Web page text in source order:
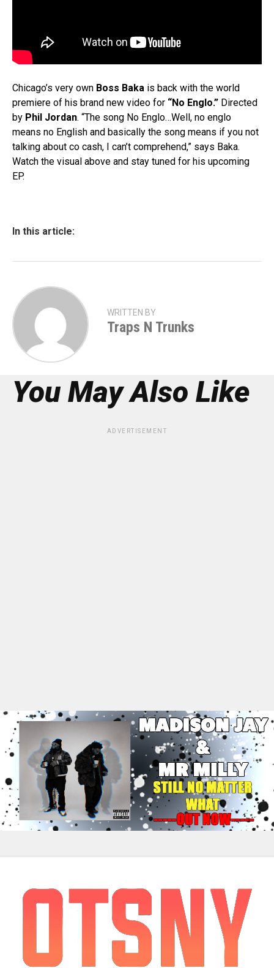
Chicago’s very own Boss Baka is back with the world
premiere of his brand new video for “No Englo.” Directed
by Phil Jordan. “The song No Englo…Well, no englo
means no English and basically the song means if you not
talking about co cash, I can’t comprehend,” says Baka.
Watch the visual above and stay tuned for his upcoming
EP.
In this article:
WRITTEN BY
Traps N Trunks
You May Also Like
ADVERTISEMENT